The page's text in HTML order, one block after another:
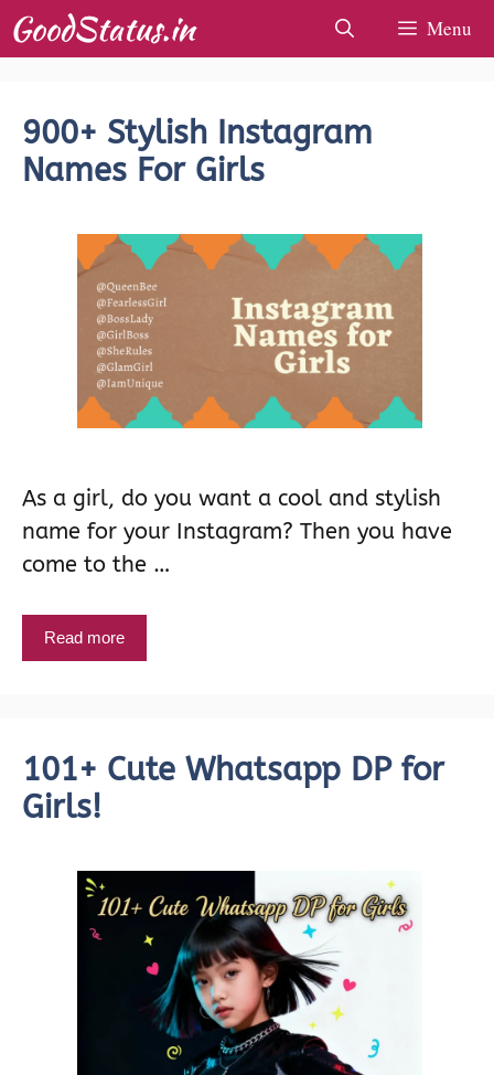
Skip
to
Menu
900+ Stylish Instagram
Names For Girls
As a girl, do you want a cool and stylish
name for your Instagram? Then you have
come to the …
Read more
101+ Cute Whatsapp DP for
Girls!